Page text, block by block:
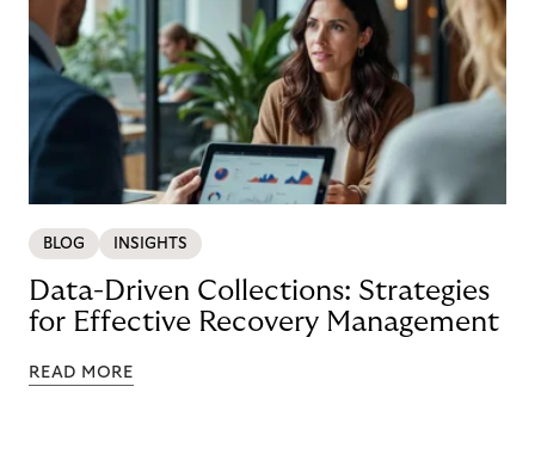
BLOG INSIGHTS
Data-Driven Collections: Strategies
for Effective Recovery Management
READ MORE